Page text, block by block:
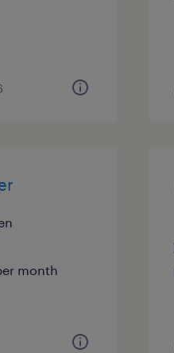
month